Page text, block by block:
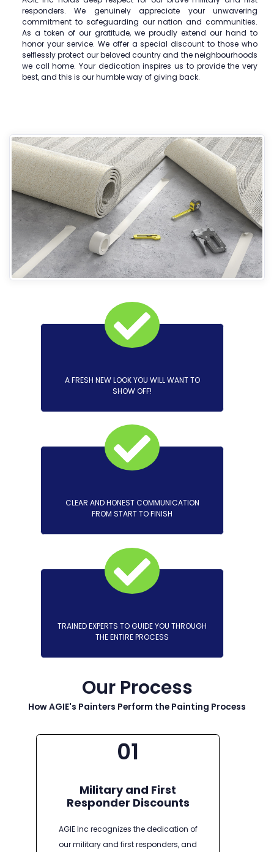
responders. We genuinely appreciate your unwavering
commitment to safeguarding our nation and communities.
As a token of our gratitude, we proudly extend our hand to
honor your service. We offer a special discount to those who
selflessly protect our beloved country and the neighbourhoods
we call home. Your dedication inspires us to provide the very
best, and this is our humble way of giving back.
A FRESH NEW LOOK YOU WILL WANT TO
SHOW OFF!
CLEAR AND HONEST COMMUNICATION
FROM START TO FINISH
TRAINED EXPERTS TO GUIDE YOU THROUGH
THE ENTIRE PROCESS
Our Process
How AGIE's Painters Perform the Painting Process
01
Military and First
Responder Discounts
AGIE Inc recognizes the dedication of
our military and first responders, and